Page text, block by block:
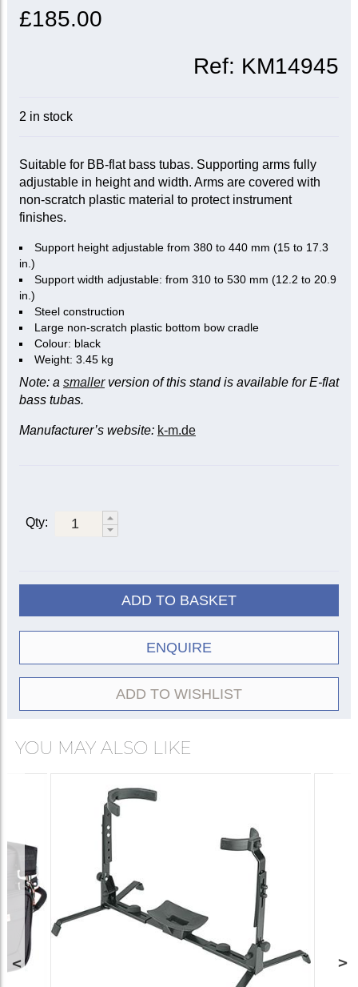
£185.00
Ref: KM14945
2 in stock
Suitable for BB-flat bass tubas. Supporting arms fully
adjustable in height and width. Arms are covered with
non-scratch plastic material to protect instrument
finishes.
Support height adjustable from 380 to 440 mm (15 to 17.3
in.)
Support width adjustable: from 310 to 530 mm (12.2 to 20.9
in.)
Steel construction
Large non-scratch plastic bottom bow cradle
Colour: black
Weight: 3.45 kg
Note: a smallerversion of this stand is available for E-flat
bass tubas.
Manufacturer’s website: k-m.de
Qty:
ADD TO BASKET
ENQUIRE
ADD TO WISHLIST
YOU MAY ALSO LIKE